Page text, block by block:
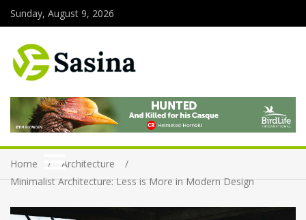
Sunday, August 9, 2026
Home
Architecture
Minimalist Architecture: Less is More in Modern Design